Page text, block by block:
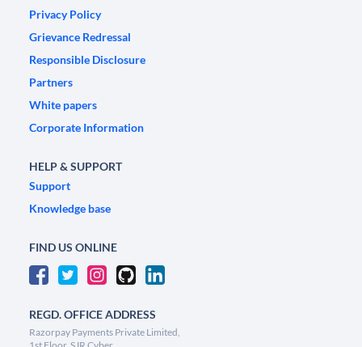
Privacy Policy
Grievance Redressal
Responsible Disclosure
Partners
White papers
Corporate Information
HELP & SUPPORT
Support
Knowledge base
FIND US ONLINE
REGD. OFFICE ADDRESS
Razorpay Payments Private Limited,